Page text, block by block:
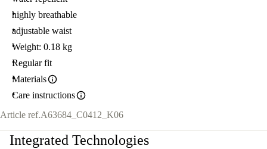
highly breathable
adjustable waist
Weight: 0.18 kg
Regular fit
Materials
Care instructions
Article ref.A63684_C0412_K06
Integrated Technologies